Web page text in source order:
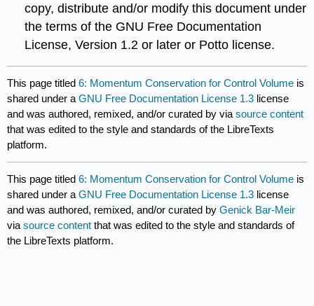
copy, distribute and/or modify this document under
the terms of the GNU Free Documentation
License, Version 1.2 or later or Potto license.
This page titled6: Momentum Conservation for Control Volume is
shared under aGNU Free Documentation License 1.3 license
and was authored, remixed, and/or curated byviasource content
that was edited to the style and standards of the LibreTexts
platform.
This page titled6: Momentum Conservation for Control Volume is
shared under aGNU Free Documentation License 1.3 license
and was authored, remixed, and/or curated byGenick Bar-Meir
viasource content that was edited to the style and standards of
the LibreTexts platform.